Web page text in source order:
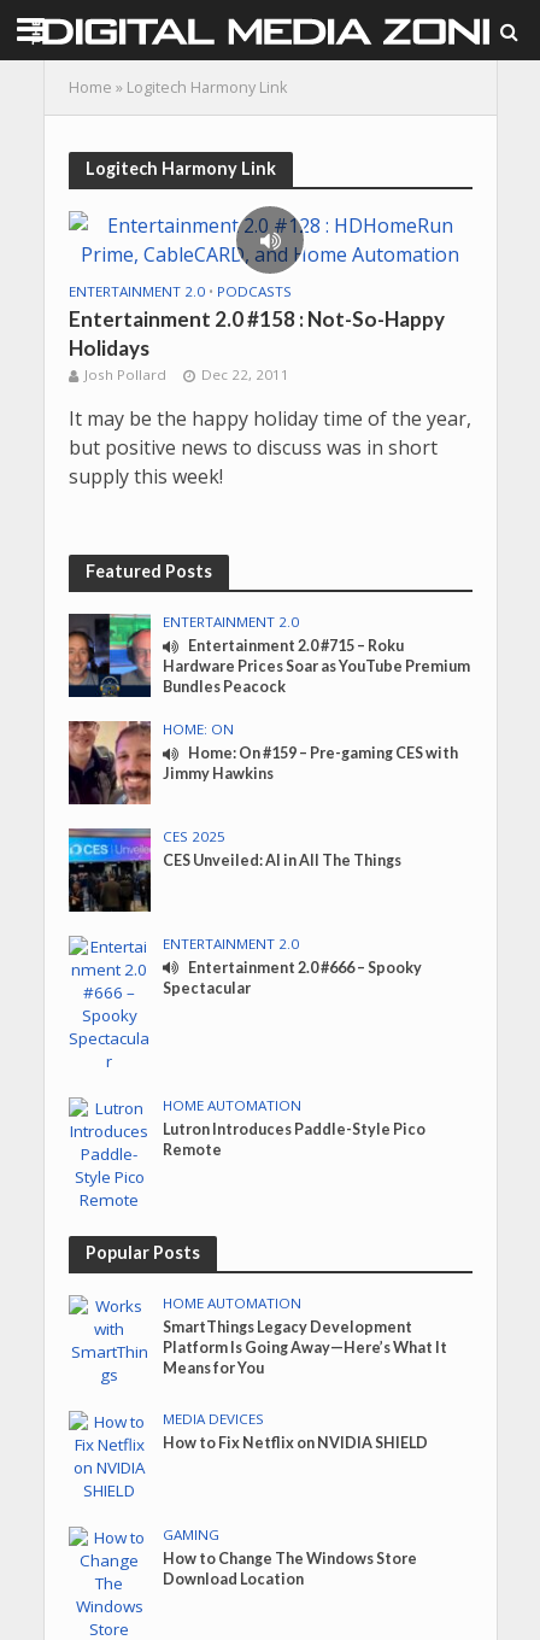
Home » Logitech Harmony Link
Logitech Harmony Link
ENTERTAINMENT 2.0 • PODCASTS
Entertainment 2.0 #158 : Not-So-Happy
Holidays
Josh Pollard Dec 22, 2011
It may be the happy holiday time of the year,
but positive news to discuss was in short
supply this week!
Featured Posts
ENTERTAINMENT 2.0
Entertainment 2.0 #715 – Roku
Hardware Prices Soar as YouTube Premium
Bundles Peacock
HOME: ON
Home: On #159 – Pre-gaming CES with
Jimmy Hawkins
CES 2025
CES Unveiled: AI in All The Things
ENTERTAINMENT 2.0
Entertainment 2.0 #666 – Spooky
Spectacular
HOME AUTOMATION
Lutron Introduces Paddle-Style Pico
Remote
Popular Posts
HOME AUTOMATION
SmartThings Legacy Development
Platform Is Going Away—Here’s What It
Means for You
MEDIA DEVICES
How to Fix Netflix on NVIDIA SHIELD
GAMING
How to Change The Windows Store
Download Location